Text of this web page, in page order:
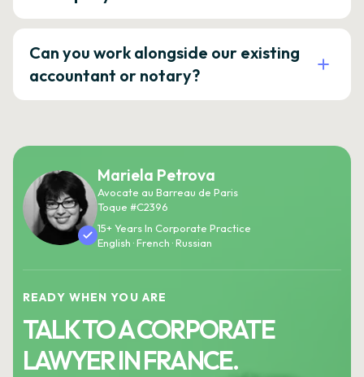
Can you work alongside our existing
accountant or notary?
Mariela Petrova
Avocate au Barreau de Paris
Toque #C2396
15+ Years In Corporate Practice
English · French · Russian
READY WHEN YOU ARE
TALK TO A CORPORATE
LAWYER IN FRANCE.